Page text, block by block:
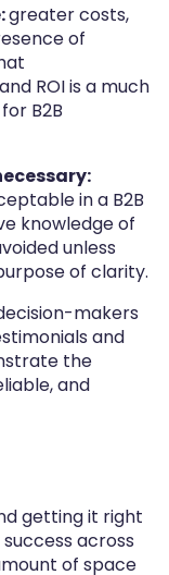
greater costs,
of
ROI is a much
B2B
in a B2B
knowledge of
unless
of clarity.
makers
and
the
and
getting it right
across
of space